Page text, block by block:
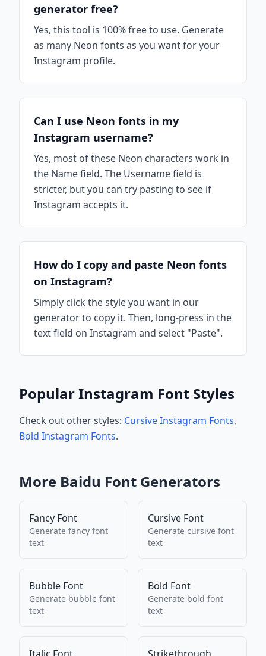
generator free?
Yes, this tool is 100% free to use. Generate
as many Neon fonts as you want for your
Instagram profile.
Can I use Neon fonts in my
Instagram username?
Yes, most of these Neon characters work in
the Name field. The Username field is
stricter, but you can try pasting to see if
Instagram accepts it.
How do I copy and paste Neon fonts
on Instagram?
Simply click the style you want in our
generator to copy it. Then, long-press in the
text field on Instagram and select "Paste".
Popular Instagram Font Styles
Check out other styles: Cursive Instagram Fonts,
Bold Instagram Fonts.
More Baidu Font Generators
Fancy Font
Generate fancy font
text
Cursive Font
Generate cursive font
text
Bubble Font
Generate bubble font
text
Bold Font
Generate bold font
text